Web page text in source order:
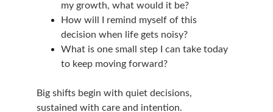
my growth, what would it be?
How will I remind myself of this
decision when life gets noisy?
What is one small step I can take today
to keep moving forward?
Big shifts begin with quiet decisions,
sustained with care and intention.